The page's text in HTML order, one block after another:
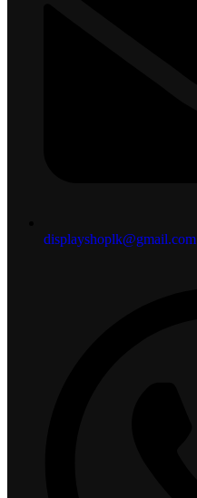
displayshoplk@gmail.com